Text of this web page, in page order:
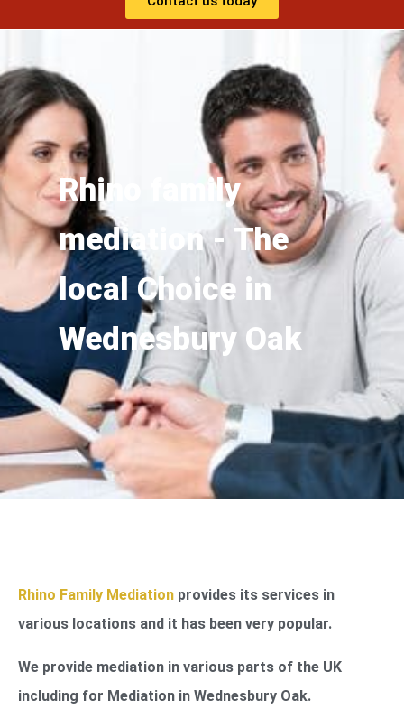
Rhino family
mediation - The
local Choice in
Wednesbury Oak
Rhino Family Mediation provides its services in
various locations and it has been very popular.
We provide mediation in various parts of the UK
including for Mediation in Wednesbury Oak.